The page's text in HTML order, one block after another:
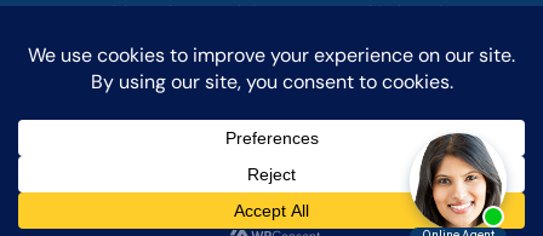
and fine. The use of the Internet or this form for
firm does not establish an attorney-client relationship.
Confidential or time-sensitive information should not be sent
through this form.
© COPYRIGHT 2025 PACIFIC ATTORNEY GROUP, PLC ALL
RIGHTS RESERVED |DISCLAIMER|PRIVACY|TERMS OF SERVICE